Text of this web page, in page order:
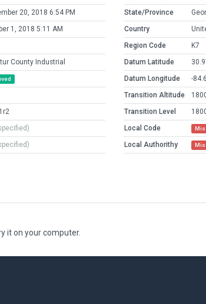
20, 2018 6:54 PM
1, 2018 5:11 AM
County Industrial
State/Province
Country
Region Code
K7
Datum Latitude
Datum Longitude
-
Transition Altitude
Transition Level
Local Code
Local Authorithy
it on your computer.